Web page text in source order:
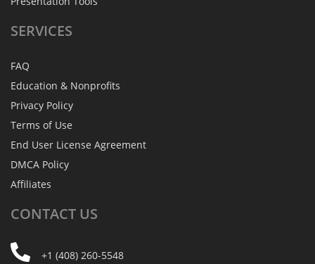
SERVICES
FAQ
Education & Nonprofits
Privacy Policy
Terms of Use
End User License Agreement
DMCA Policy
Affiliates
CONTACT US
+1 (408) 260-5548